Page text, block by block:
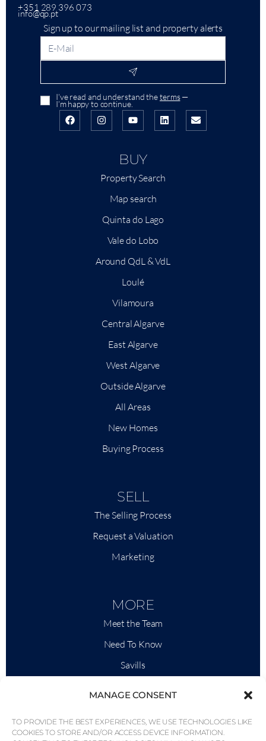
MANAGE CONSENT
TO PROVIDE THE BEST EXPERIENCES, WE USE TECHNOLOGIES LIKE
COOKIES TO STORE AND/OR ACCESS DEVICE INFORMATION.
+351 289 396 073
info@qp.pt
Sign up to our mailing list and property alerts
I’ve read and understand theterms—
I’m happy to continue.
BUY
Property Search
Map search
Quinta do Lago
Vale do Lobo
Around QdL & VdL
Loulé
Vilamoura
Central Algarve
East Algarve
West Algarve
Outside Algarve
All Areas
New Homes
Buying Process
SELL
The Selling Process
Request a Valuation
Marketing
MORE
Meet the Team
Need To Know
Savills
News & Events